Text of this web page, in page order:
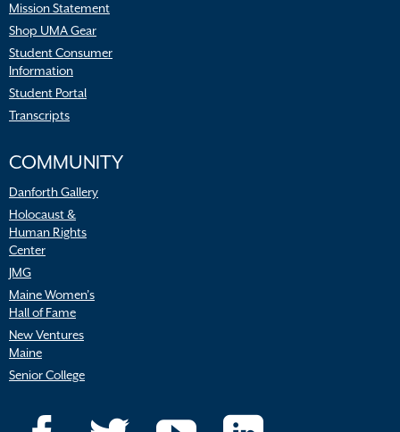
Mission Statement
Shop UMA Gear
Student Consumer
Information
Student Portal
Transcripts
COMMUNITY
Danforth Gallery
Holocaust &
Human Rights
Center
JMG
Maine Women’s
Hall of Fame
New Ventures
Maine
Senior College